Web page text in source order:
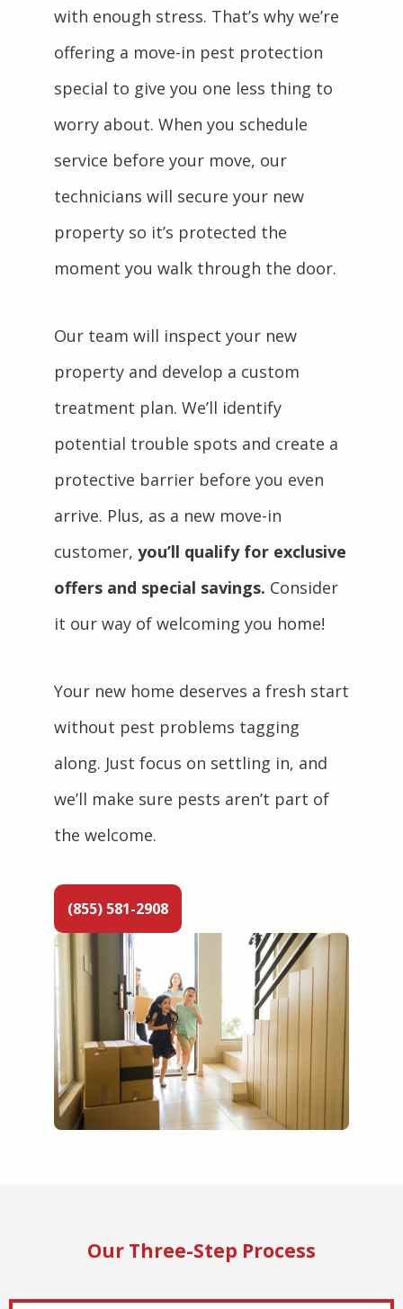
with enough stress. That’s why we’re
offering a move-in pest protection
special to give you one less thing to
worry about. When you schedule
service before your move, our
technicians will secure your new
property so it’s protected the
moment you walk through the door.
Our team will inspect your new
property and develop a custom
treatment plan. We’ll identify
potential trouble spots and create a
protective barrier before you even
arrive. Plus, as a new move-in
customer, you’ll qualify for exclusive
offers and special savings. Consider
it our way of welcoming you home!
Your new home deserves a fresh start
without pest problems tagging
along. Just focus on settling in, and
we’ll make sure pests aren’t part of
the welcome.
(855) 581-2908
Our Three-Step Process